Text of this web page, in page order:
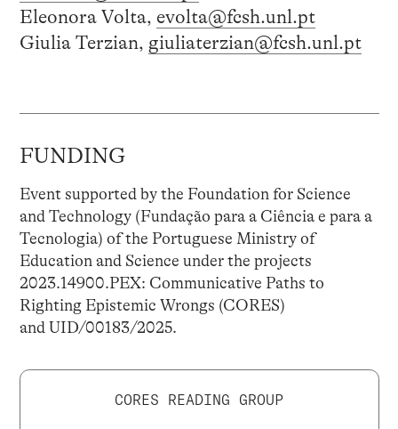
Eleonora Volta, evolta@fcsh.unl.pt
Giulia Terzian, giuliaterzian@fcsh.unl.pt
FUNDING
Event supported by the Foundation for Science
and Technology (Fundação para a Ciência e para a
Tecnologia) of the Portuguese Ministry of
Education and Science under the projects
2023.14900.PEX: Communicative Paths to
Righting Epistemic Wrongs (CORES)
and UID/00183/2025.
CORES READING GROUP